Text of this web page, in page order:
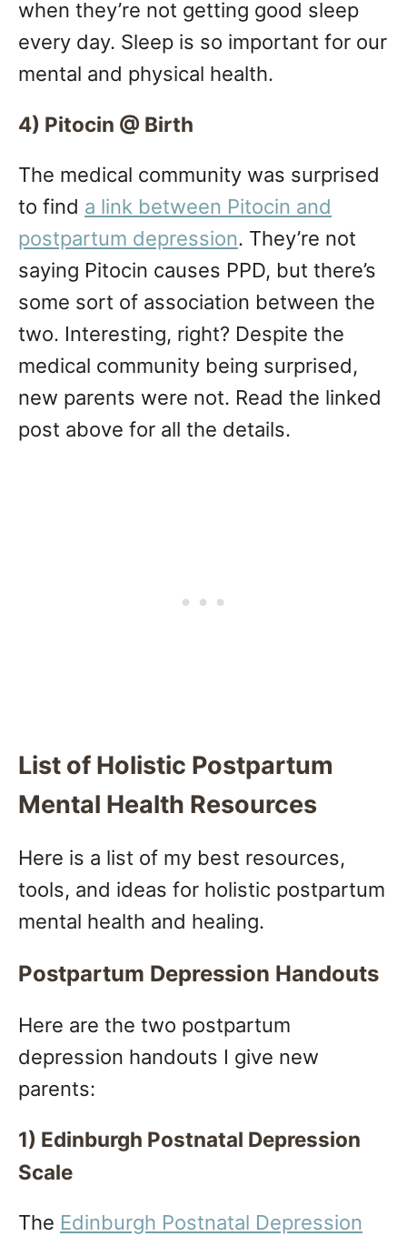
when they’re not getting good sleep
every day. Sleep is so important for our
mental and physical health.
4) Pitocin @ Birth
The medical community was surprised
to find a link between Pitocin and
postpartum depression. They’re not
saying Pitocin causes PPD, but there’s
some sort of association between the
two. Interesting, right? Despite the
medical community being surprised,
new parents were not. Read the linked
post above for all the details.
List of Holistic Postpartum
Mental Health Resources
Here is a list of my best resources,
tools, and ideas for holistic postpartum
mental health and healing.
Postpartum Depression Handouts
Here are the two postpartum
depression handouts I give new
parents:
1) Edinburgh Postnatal Depression
Scale
The Edinburgh Postnatal Depression